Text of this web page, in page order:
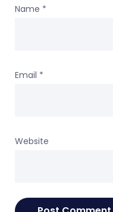
Name *
Email *
Website